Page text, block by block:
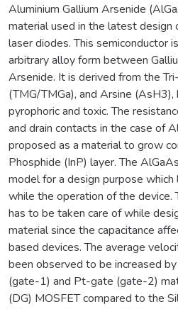
Aluminium Gallium Arsenide
material used in the latest
laser diodes. This semiconductor
arbitrary alloy form between
Arsenide. It is derived from the
(TMG/TMGa), and Arsine
pyrophoric and toxic. The
and drain contacts in the case of
proposed as a material to grow
Phosphide (InP) layer. The
model for a design purpose
while the operation of the device.
has to be taken care of while
material since the capacitance
based devices. The average
been observed to be increased
(gate-1) and Pt-gate (gate-2)
(DG) MOSFET compared to the